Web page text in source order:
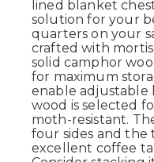
lined blanket
solution for your
quarters on your
crafted with
solid camphor
for maximum
enable adjustable
wood is selected
moth-resistant.
four sides and the
excellent coffee